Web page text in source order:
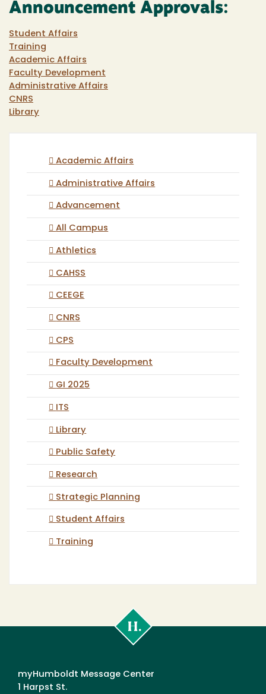
Announcement Approvals:
Student Affairs
Training
Academic Affairs
Faculty Development
Administrative Affairs
CNRS
Library
Academic Affairs
Administrative Affairs
Advancement
All Campus
Athletics
CAHSS
CEEGE
CNRS
CPS
Faculty Development
GI 2025
ITS
Library
Public Safety
Research
Strategic Planning
Student Affairs
Training
Poly
myHumboldt Message Center
1 Harpst St.